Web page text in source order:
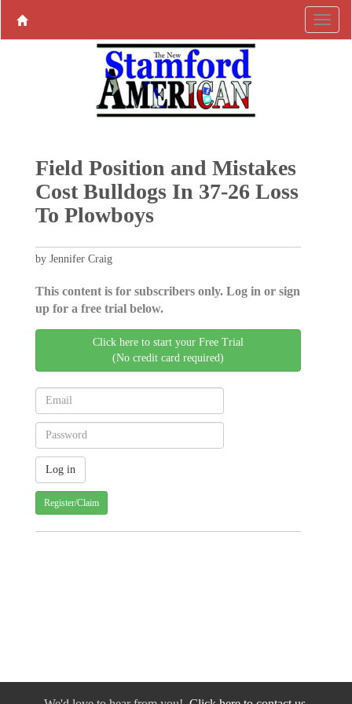
Field Position and Mistakes
Cost Bulldogs In 37-26 Loss
To Plowboys
by Jennifer Craig
This content is for subscribers only. Log in or sign
up for a free trial below.
Click here to start your Free Trial
(No credit card required)
Register/Claim